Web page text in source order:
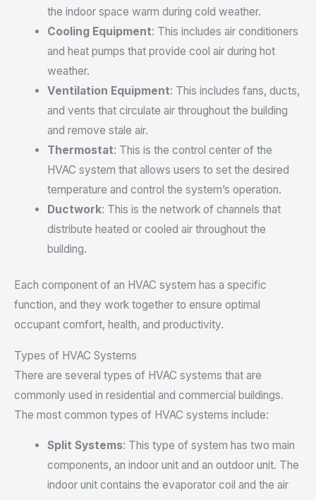
the indoor space warm during cold weather.
Cooling Equipment: This includes air conditioners
and heat pumps that provide cool air during hot
weather.
Ventilation Equipment: This includes fans, ducts,
and vents that circulate air throughout the building
and remove stale air.
Thermostat: This is the control center of the
HVAC system that allows users to set the desired
temperature and control the system’s operation.
Ductwork: This is the network of channels that
distribute heated or cooled air throughout the
building.
Each component of an HVAC system has a specific
function, and they work together to ensure optimal
occupant comfort, health, and productivity.
Types of HVAC Systems
There are several types of HVAC systems that are
commonly used in residential and commercial buildings.
The most common types of HVAC systems include:
Split Systems: This type of system has two main
components, an indoor unit and an outdoor unit. The
indoor unit contains the evaporator coil and the air